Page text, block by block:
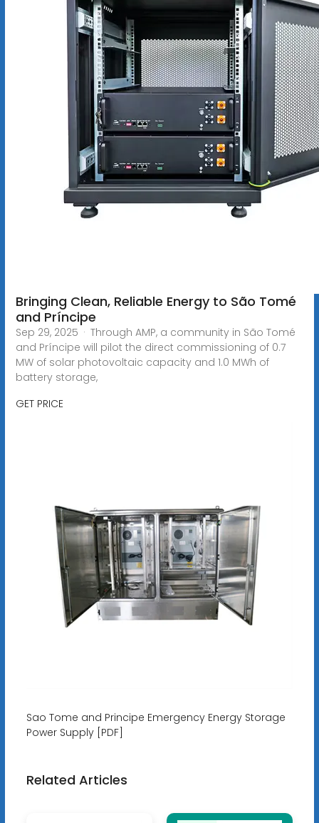
Bringing Clean, Reliable Energy to São Tomé
and Príncipe
Sep 29, 2025 · Through AMP, a community in São Tomé
and Príncipe will pilot the direct commissioning of 0.7
MW of solar photovoltaic capacity and 1.0 MWh of
battery storage,
GET PRICE
Sao Tome and Principe Emergency Energy Storage
Power Supply [PDF]
Related Articles